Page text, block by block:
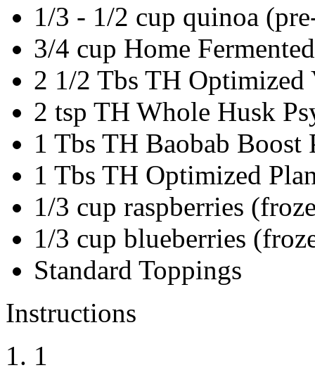
1/3 - 1/2 cup quinoa
3/4 cup Home
2 1/2 Tbs TH Optimized
2 tsp TH Whole Husk
1 Tbs TH Baobab Boost
1 Tbs TH Optimized
1/3 cup raspberries
1/3 cup blueberries
Standard Toppings
Instructions
1